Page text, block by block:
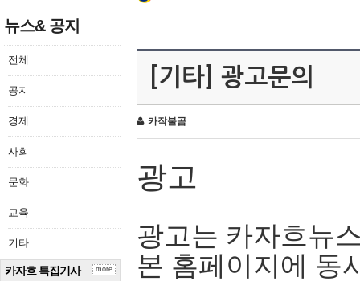
뉴스& 공지
전체
공지
경제
사회
문화
교육
기타
카자흐 특집기사 more
[기타] 광고문의
카작불곰
광고
광고는 카자흐뉴
본 홈페이지에 동